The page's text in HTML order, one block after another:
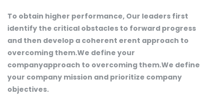
To obtain higher performance, Our leaders first
identify the critical obstacles to forward progress
and then develop a coherent erent approach to
overcoming them.We define your
companyapproach to overcoming them.We define
your company mission and prioritize company
objectives.